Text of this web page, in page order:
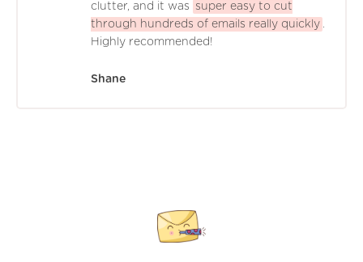
clutter, and it was
super easy to cut
through hundreds of emails really quickly .
Highly recommended!
Shane